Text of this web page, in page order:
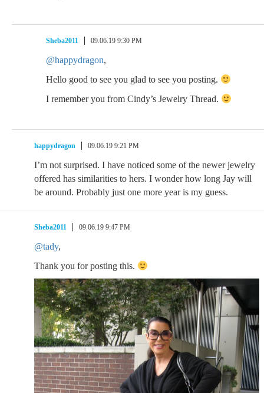
Sheba2011 09.06.19 9:30 PM
@happydragon,
Hello good to see you glad to see you posting.
I remember you from Cindy’s Jewelry Thread.
happydragon 09.06.19 9:21 PM
I’m not surprised. I have noticed some of the newer jewelry
offered has similarities to hers. I wonder how long Jay will
be around. Probably just one more year is my guess.
Sheba2011 09.06.19 9:47 PM
@tady,
Thank you for posting this.